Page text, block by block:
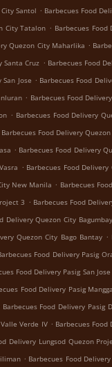
Santol . Barbecues Food
City Tatalon . Barbecues
Quezon City Maharlika .
Santa Cruz . Barbecues Food
Jose . Barbecues Food
. Barbecues Food
. Barbecues Food Delivery
Barbecues Food Delivery
. Barbecues Food Delivery
. Barbecues Food Delivery
New Manila . Barbecues
3 . Barbecues Food
Delivery Quezon City
Quezon City Bago Bantay .
Food Delivery Pasig
Food Delivery Pasig San Jose
Food Delivery Pasig
Barbecues Food Delivery Pasig
Verde IV . Barbecues Food
Delivery Lungsod Quezon
. Barbecues Food